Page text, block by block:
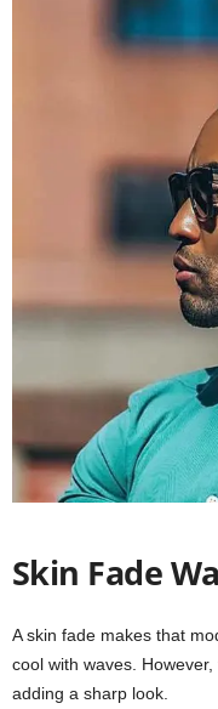
Skin Fade
A skin fade makes that
cool with waves.
adding a sharp look.